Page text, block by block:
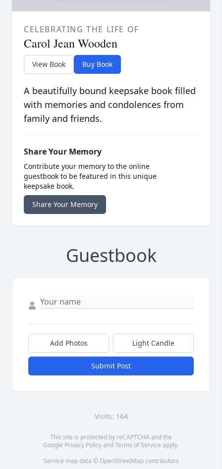
CELEBRATING THE LIFE OF
Carol Jean Wooden
View Book Buy Book
A beautifully bound keepsake book filled
with memories and condolences from
family and friends.
Share Your Memory
Contribute your memory to the online
guestbook to be featured in this unique
keepsake book.
Share Your Memory
Guestbook
Add Photos Light Candle
Submit Post
Visits: 164
This site is protected by reCAPTCHA and the
Google Privacy PolicyandTerms of Service apply.
Service map data © OpenStreetMapcontributors